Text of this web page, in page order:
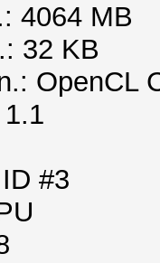
4064 MB
32 KB
OpenCL
#3